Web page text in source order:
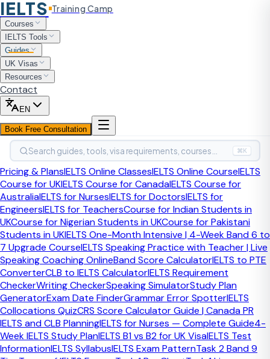
IELTS Training Camp
Courses
IELTS Tools
Guides
UK Visas
Resources
Contact
EN
Book Free Consultation
Search guides, tools, visa requirements, courses… ⌘K
Pricing & PlansIELTS Online ClassesIELTS Online CourseIELTS
Course for UKIELTS Course for CanadaIELTS Course for
AustraliaIELTS for NursesIELTS for DoctorsIELTS for
EngineersIELTS for TeachersCourse for Indian Students in
UKCourse for Nigerian Students in UKCourse for Pakistani
Students in UKIELTS One-Month Intensive | 4-Week Band 6 to
7 Upgrade CourseIELTS Speaking Practice with Teacher | Live
Speaking Coaching OnlineBand Score CalculatorIELTS to PTE
ConverterCLB to IELTS CalculatorIELTS Requirement
CheckerWriting CheckerSpeaking SimulatorStudy Plan
GeneratorExam Date FinderGrammar Error SpotterIELTS
Collocations QuizCRS Score Calculator Guide | Canada PR
IELTS and CLB PlanningIELTS for Nurses — Complete Guide4-
Week IELTS Study PlanIELTS B1 vs B2 for UK VisaIELTS Test
InformationIELTS SyllabusIELTS Exam PatternTask 2 Band 9
Home Guides
Common Grammar Mistakes in IELTS
Writing
Writing Accuracy Guide
Common Grammar
Mistakes in IELTS Writing
Many IELTS writers already know enough English to
express strong ideas, but repeated grammar errors keep
the writing below target band. The fastest way to improve
is to diagnose your recurring error families and train those
patterns directly.
S
BySahil Sayed, CELTA-certified IELTS Trainer· Expert-reviewed ·
Last updated:June 2026
What grammar mistakes appear most
often in IELTS Writing?
The most common grammar mistakes in IELTS Writing are
agreement problems, article and countability errors, weak
sentence boundaries, and unstable complex-sentence
structures. These errors matter most when they repeat